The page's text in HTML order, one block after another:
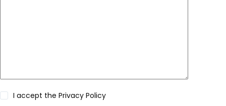
I accept the Privacy Policy